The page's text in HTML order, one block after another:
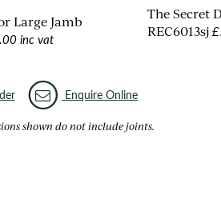
Large Jamb
inc vat
The Secret
REC6013sj
Enquire Online
shown do not include joints.